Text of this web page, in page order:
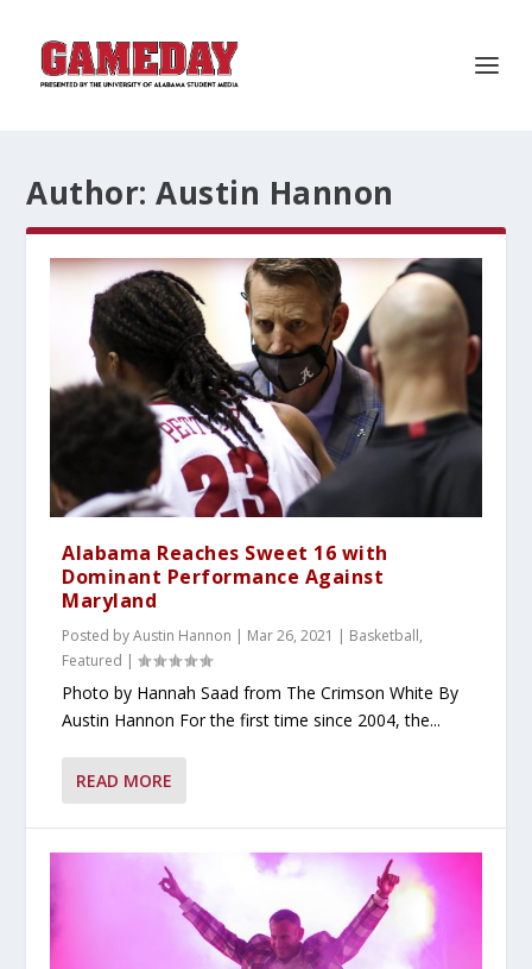
Author:Austin Hannon
Alabama Reaches Sweet 16 with
Dominant Performance Against
Maryland
Posted byAustin Hannon | Mar 26, 2021 | Basketball,
Featured |
Photo by Hannah Saad from The Crimson White By
Austin Hannon For the first time since 2004, the...
READ MORE